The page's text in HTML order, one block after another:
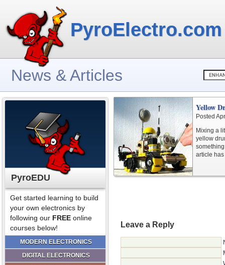
PyroElectro.com
News & Articles
PyroEDU
Get started learning to build
your own electronics by
following our FREE online
courses below!
MODERN ELECTRONICS
DIGITAL ELECTRONICS
Yellow
Posted
Mixing a
yellow
article
Leave a Reply